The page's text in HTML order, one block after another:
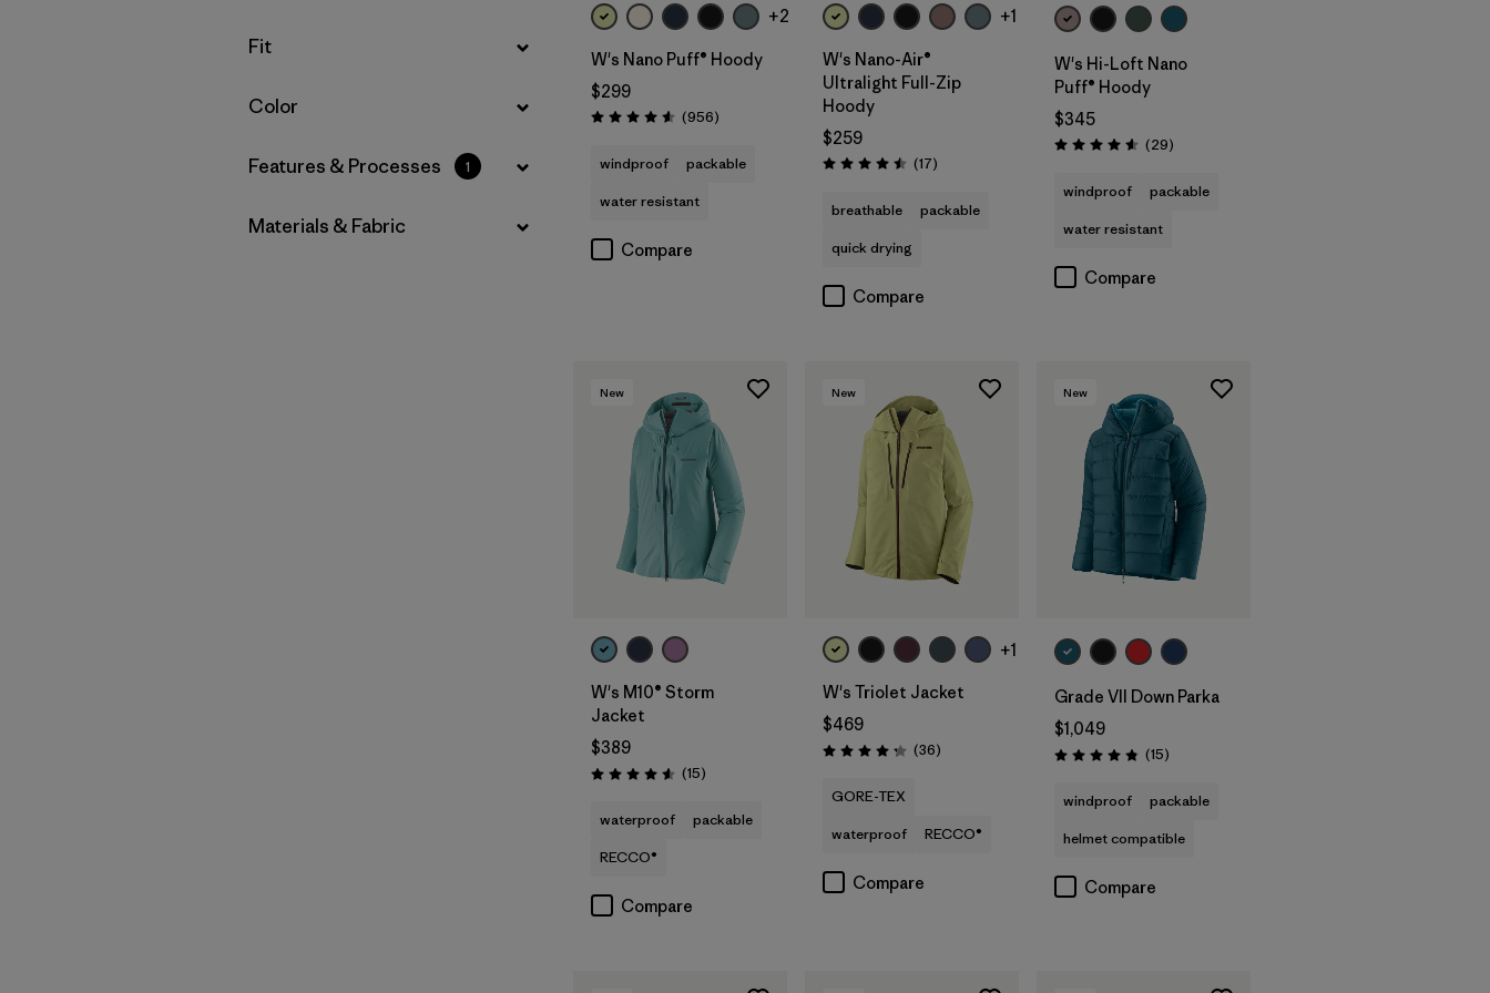
Filter by
Fit
Filter by
Color
Filter by
Features & Processes 1
Filter by
Materials & Fabric
+2
W's Nano Puff® Hoody
$299
Rating: 4.6 / 5 (956Reviews
)
windproof
packable
water resistant
Compare
+1
W's Nano-Air®
Ultralight Full-Zip
Hoody
$259
Rating: 4.5 / 5 (17Reviews
)
breathable
packable
quick drying
Compare
W's Hi-Loft Nano
Puff® Hoody
$345
Rating: 4.6 / 5 (29Reviews
)
windproof
packable
water resistant
Compare
New
W's M10® Storm
Jacket
$389
Rating: 4.6 / 5 (15Reviews
)
waterproof
packable
RECCO®
Compare
New
+1
W's Triolet Jacket
$469
Rating: 4.3 / 5 (36Reviews
)
GORE-TEX
waterproof
RECCO®
Compare
New
Grade VII Down Parka
$1,049
Rating: 4.8 / 5 (15Reviews
)
windproof
packable
helmet compatible
Compare